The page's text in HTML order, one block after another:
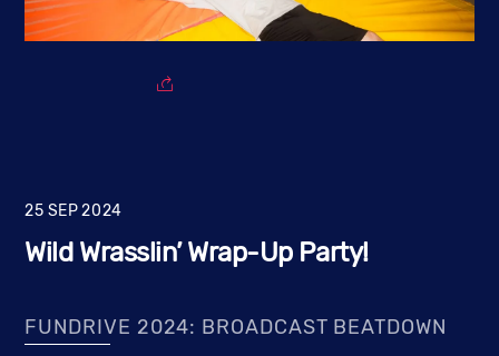
25 SEP 2024
Wild Wrasslin’ Wrap-Up Party!
FUNDRIVE 2024: BROADCAST BEATDOWN